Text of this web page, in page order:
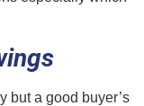
but a good buyer’s